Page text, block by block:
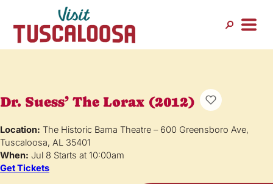
Dr. Suess’ The Lorax (2012)
Location: The Historic Bama Theatre – 600 Greensboro Ave,
Tuscaloosa, AL 35401
When: Jul 8 Starts at 10:00am
Get Tickets